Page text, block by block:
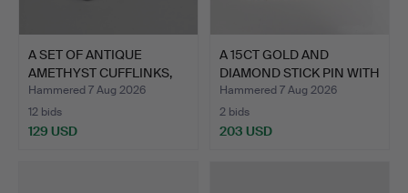
A SET OF ANTIQUE
AMETHYST CUFFLINKS,
LIKEL…
Hammered 7 Aug 2026
12 bids
129 USD
A 15CT GOLD AND
DIAMOND STICK PIN WITH
MET…
Hammered 7 Aug 2026
2 bids
203 USD